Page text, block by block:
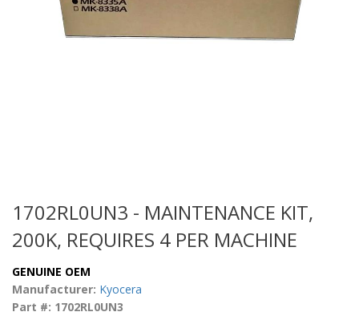
1702RL0UN3 - MAINTENANCE KIT,
200K, REQUIRES 4 PER MACHINE
GENUINE OEM
Manufacturer: Kyocera
Part #: 1702RL0UN3